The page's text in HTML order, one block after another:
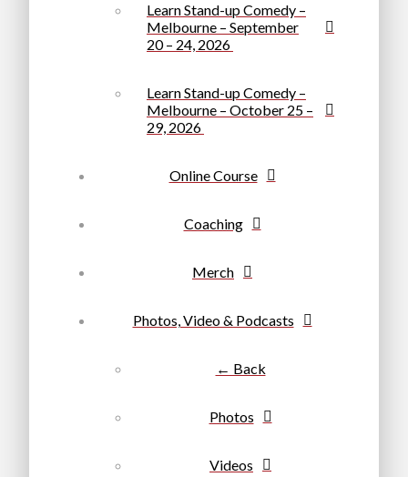
Learn Stand-up Comedy –
Melbourne – September
20 – 24, 2026
Learn Stand-up Comedy –
Melbourne – October 25 –
29, 2026
Online Course
Coaching
Merch
Photos, Video & Podcasts
← Back
Photos
Videos